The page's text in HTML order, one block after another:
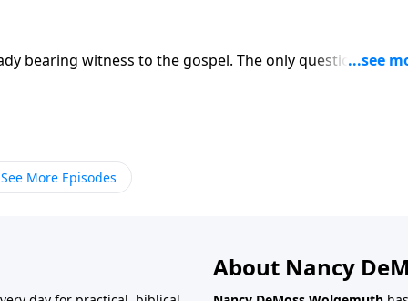
bearing witness to the gospel. The only question is
Kassian calls you to embrace womanhood as a glorious
See More Episodes
About Nancy